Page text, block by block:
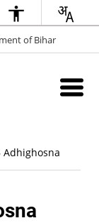
of Bihar
Adhighosna